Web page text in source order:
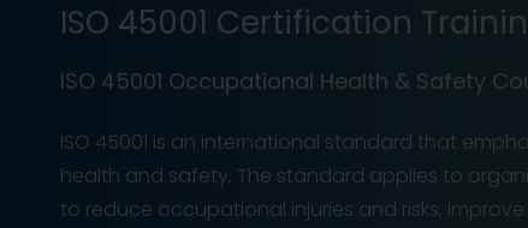
ISO 45001 Certification
ISO 45001 Occupational Health & Safety
ISO 45001 is an international standard that
health and safety. The standard applies to
to reduce occupational injuries and risks,